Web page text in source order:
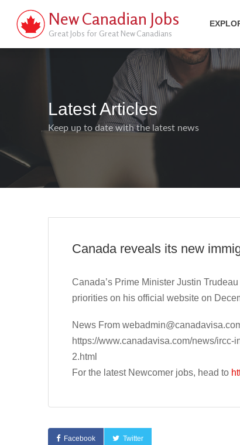
New Canadian Jobs
Great Jobs for Great New Canadians
Latest Articles
Keep up to date with the latest news
Canada reveals its new
Canada’s Prime Minister Justin
priorities on his official website on
News From
https://www.canadavisa.com/news/
2.html
For the latest Newcomer jobs, head to
Facebook Twitter